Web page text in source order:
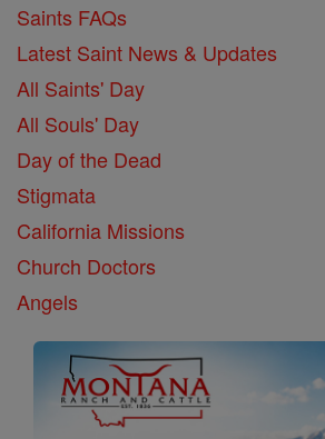
Saints FAQs
Latest Saint News & Updates
All Saints' Day
All Souls' Day
Day of the Dead
Stigmata
California Missions
Church Doctors
Angels